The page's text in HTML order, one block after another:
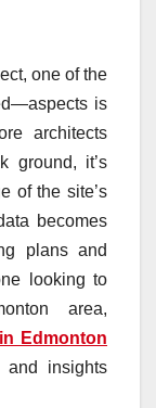
one of the
is
architects
ground, it’s
of the site’s
becomes
plans and
looking to
area,
Edmonton
and insights